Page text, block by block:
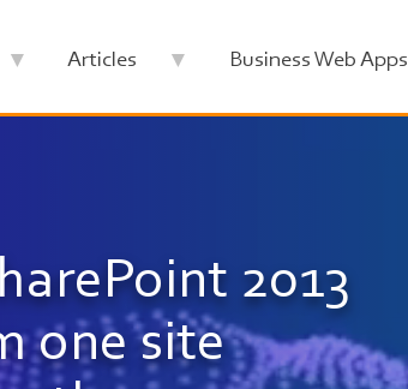
Articles Business Web Apps
2013
one site